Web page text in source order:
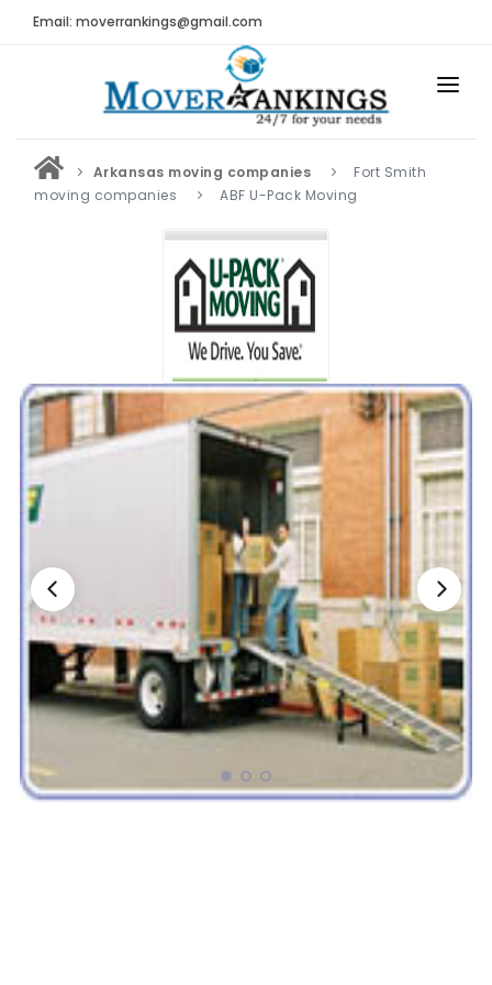
Email: moverrankings@gmail.com
HOME
BEST MOVING COMPANY
MOVING COMPANIES
MOVING REVIEWS AND RANKINGS
Submit Moving Reviews
Moving Companies Latest Reviews
RANKINGS
Nationwide Moving Companies Rankings - December
Nationwide Moving Companies Rankings
Top 5 Moving Companies By State
Apply for Nationwide Rankings
RESOURCES
Moverrankings Membership
Moving companies Web Design
Moving Company Articles
Arkansas moving companies
Fort Smith
moving companies
ABF U-Pack Moving